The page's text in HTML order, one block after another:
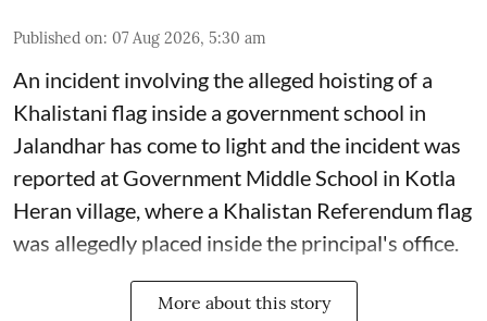
Published on: 07 Aug 2026, 5:30 am
An incident involving the alleged hoisting of a
Khalistani flag inside a government school in
Jalandhar has come to light and the incident was
reported at Government Middle School in Kotla
Heran village, where a Khalistan Referendum flag
was allegedly placed inside the principal's office.
More about this story